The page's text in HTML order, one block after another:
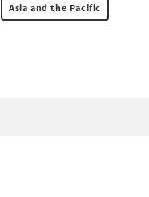
Asia and the Pacific